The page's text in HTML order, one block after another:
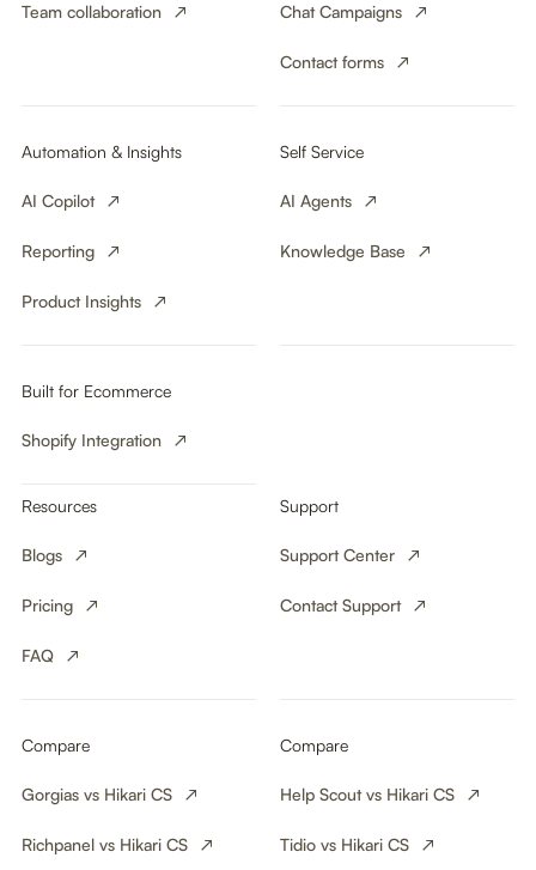
Team collaboration Chat Campaigns
Contact forms
Automation & Insights
AI Copilot
Reporting
Product Insights
Self Service
AI Agents
Knowledge Base
Built for Ecommerce
Shopify Integration
Resources
Blogs
Pricing
FAQ
Support
Support Center
Contact Support
Compare
Gorgias vs Hikari CS
Richpanel vs Hikari CS
Compare
Help Scout vs Hikari CS
Tidio vs Hikari CS